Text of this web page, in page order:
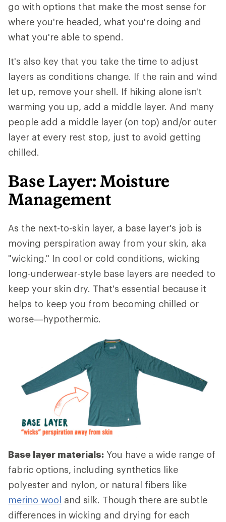
go with options that make the most sense for
where you're headed, what you're doing and
what you're able to spend.
It's also key that you take the time to adjust
layers as conditions change. If the rain and wind
let up, remove your shell. If hiking alone isn't
warming you up, add a middle layer. And many
people add a middle layer (on top) and/or outer
layer at every rest stop, just to avoid getting
chilled.
Base Layer: Moisture
Management
As the next-to-skin layer, a base layer's job is
moving perspiration away from your skin, aka
"wicking." In cool or cold conditions, wicking
long-underwear-style base layers are needed to
keep your skin dry. That's essential because it
helps to keep you from becoming chilled or
worse—hypothermic.
Base layer materials: You have a wide range of
fabric options, including synthetics like
polyester and nylon, or natural fibers like
merino wool and silk. Though there are subtle
differences in wicking and drying for each